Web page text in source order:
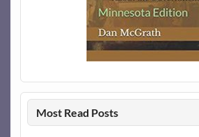
Most Read Posts